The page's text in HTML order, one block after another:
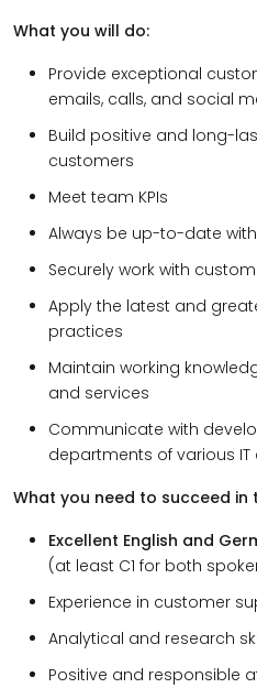
What you will do:
Provide exceptional
emails, calls, and social
Build positive and long-
customers
Meet team KPIs
Always be up-to-date
Securely work with
Apply the latest and
practices
Maintain working
and services
Communicate with
departments of various
What you need to succeed in
Excellent English and
(at least C1 for both
Experience in customer
Analytical and research
Positive and responsible